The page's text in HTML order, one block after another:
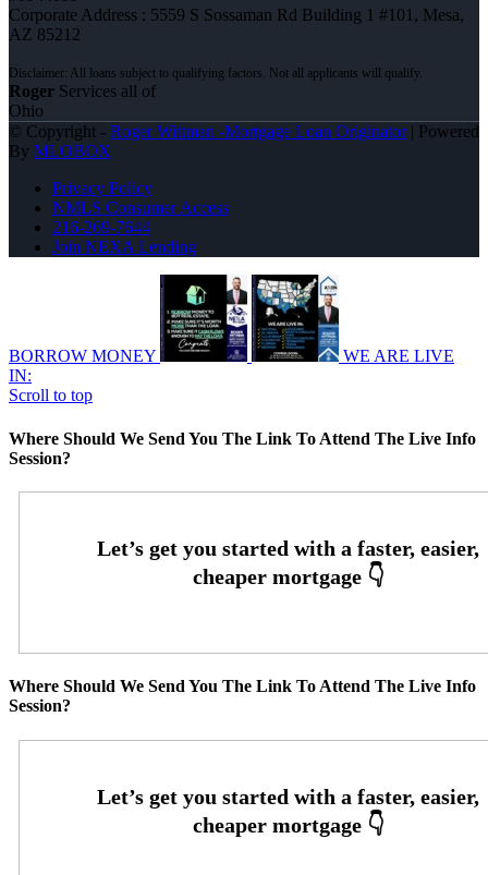
Corporate Address : 5559 S Sossaman Rd Building 1 #101, Mesa,
AZ 85212
Roger Services all of
Ohio
© Copyright - Roger Wittman -Mortgage Loan Originator| Powered
By MLOBOX
Privacy Policy
NMLS Consumer Access
216-269-7644
Join NEXA Lending
BORROW MONEY
WE ARE LIVE
IN:
Scroll to top
Where Should We Send You The Link To Attend The Live Info
Session?
Where Should We Send You The Link To Attend The Live Info
Session?